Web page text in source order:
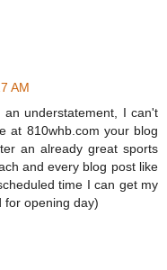
AM
understatement, I can't
at 810whb.com your blog
an already great sports
and every blog post like
time I can get my
for opening day)